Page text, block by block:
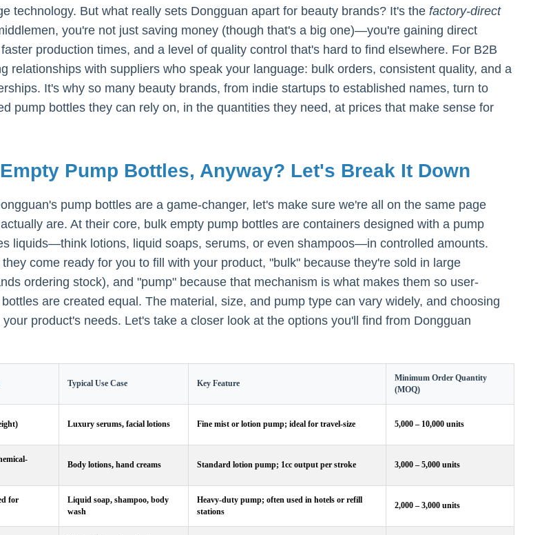
technology. But what really sets Dongguan apart for beauty brands? It's the factory-direct
you're not just saving money (though that's a big one)—you're gaining direct
production times, and a level of quality control that's hard to find elsewhere. For B2B
relationships with suppliers who speak your language: bulk orders, consistent quality, and a
It's why so many beauty brands, from indie startups to established names, turn to
pump bottles they can rely on, in the quantities they need, at prices that make sense for
Pump Bottles, Anyway? Let's Break It Down
pump bottles are a game-changer, let's make sure we're all on the same page
are. At their core, bulk empty pump bottles are containers designed with a pump
liquids—think lotions, liquid soaps, serums, or even shampoos—in controlled amounts.
come ready for you to fill with your product, "bulk" because they're sold in large
ordering stock), and "pump" because that mechanism is what makes them so user-
are created equal. The material, size, and pump type can vary widely, and choosing
product's needs. Let's take a closer look at the options you'll find from Dongguan
Typical Use Case Key Feature
Minimum Order Quantity
(MOQ)
Luxury serums, facial lotions Fine mist or lotion pump; ideal for travel-size 5,000 – 10,000 units
Body lotions, hand creams Standard lotion pump; 1cc output per stroke 3,000 – 5,000 units
for
Liquid soap, shampoo, body
wash
Heavy-duty pump; often used in hotels or refill
stations
2,000 – 3,000 units